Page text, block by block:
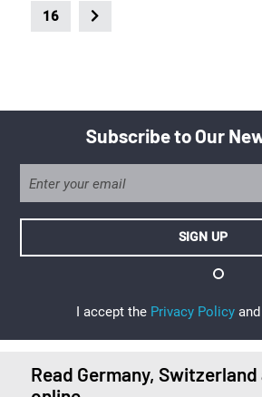
16
Subscribe to Our
I accept the Privacy Policy and
Read Germany,